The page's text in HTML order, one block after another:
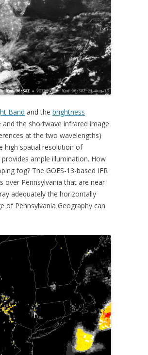
Band and the brightness
the shortwave infrared image
at the two wavelengths)
high spatial resolution of
ample illumination. How
fog? The GOES-13-based IFR
over Pennsylvania that are near
adequately the horizontally
Pennsylvania Geography can